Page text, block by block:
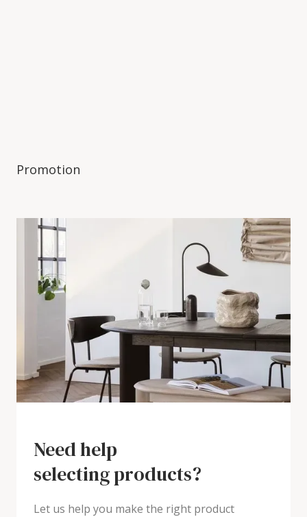
Promotion
Need help
selecting products?
Let us help you make the right product